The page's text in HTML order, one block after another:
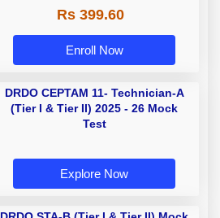
Rs 399.60
Enroll Now
DRDO CEPTAM 11- Technician-A
(Tier I & Tier II) 2025 - 26 Mock
Test
Explore Now